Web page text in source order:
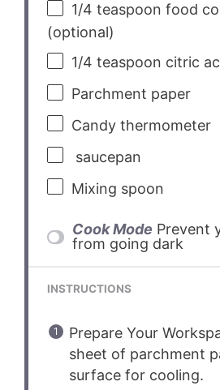
1/4 teaspoon food
(optional)
1/4 teaspoon citric
Parchment paper
Candy thermometer
saucepan
Mixing spoon
Cook Mode Prevent
from going dark
INSTRUCTIONS
Prepare Your
sheet of parchment
surface for cooling.